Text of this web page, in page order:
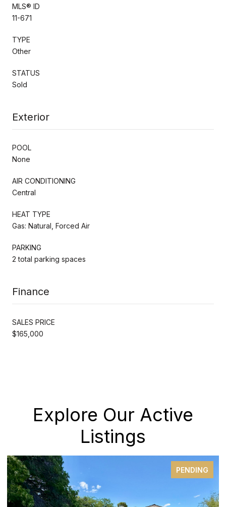
MLS® ID
11-671
TYPE
Other
STATUS
Sold
Exterior
POOL
None
AIR CONDITIONING
Central
HEAT TYPE
Gas: Natural, Forced Air
PARKING
2 total parking spaces
Finance
SALES PRICE
$165,000
Explore Our Active
Listings
PENDING